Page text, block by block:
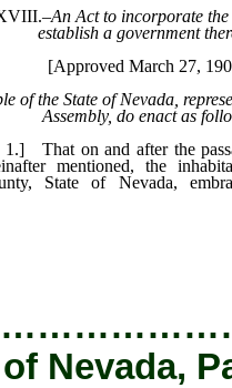
–An Act to incorporate
establish a government
[Approved March 27,
of the State of Nevada,
Assembly, do enact as
1.] That on and after the
mentioned, the
State of Nevada,
Nevada,